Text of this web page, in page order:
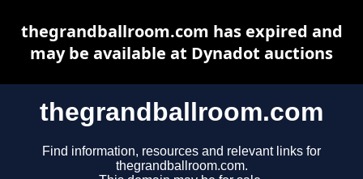
thegrandballroom.com
Find information, resources and relevant links for
thegrandballroom.com.
thegrandballroom.com has expired and
may be available at Dynadot auctions